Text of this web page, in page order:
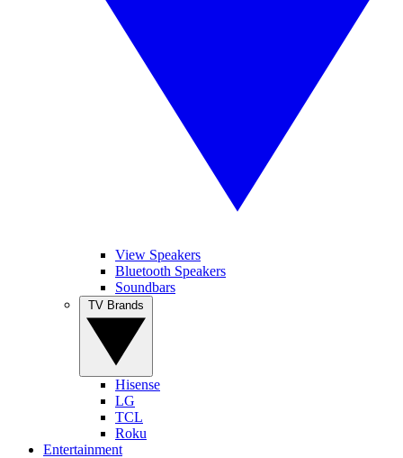
View Speakers
Bluetooth Speakers
Soundbars
Hisense
LG
TCL
Roku
Entertainment